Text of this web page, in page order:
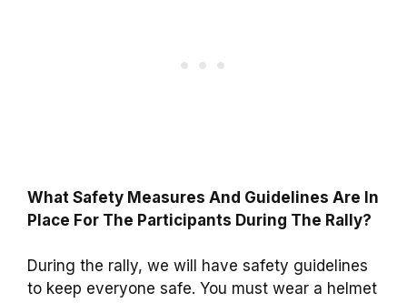
What Safety Measures And Guidelines Are In
Place For The Participants During The Rally?
During the rally, we will have safety guidelines
to keep everyone safe. You must wear a helmet